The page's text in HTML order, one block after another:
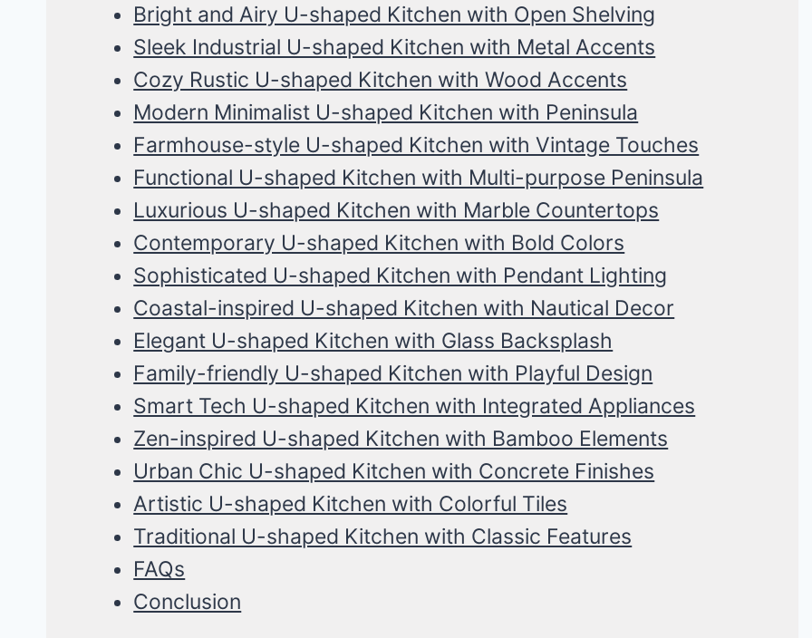
Bright and Airy U-shaped Kitchen with Open Shelving
Sleek Industrial U-shaped Kitchen with Metal Accents
Cozy Rustic U-shaped Kitchen with Wood Accents
Modern Minimalist U-shaped Kitchen with Peninsula
Farmhouse-style U-shaped Kitchen with Vintage Touches
Functional U-shaped Kitchen with Multi-purpose Peninsula
Luxurious U-shaped Kitchen with Marble Countertops
Contemporary U-shaped Kitchen with Bold Colors
Sophisticated U-shaped Kitchen with Pendant Lighting
Coastal-inspired U-shaped Kitchen with Nautical Decor
Elegant U-shaped Kitchen with Glass Backsplash
Family-friendly U-shaped Kitchen with Playful Design
Smart Tech U-shaped Kitchen with Integrated Appliances
Zen-inspired U-shaped Kitchen with Bamboo Elements
Urban Chic U-shaped Kitchen with Concrete Finishes
Artistic U-shaped Kitchen with Colorful Tiles
Traditional U-shaped Kitchen with Classic Features
FAQs
Conclusion